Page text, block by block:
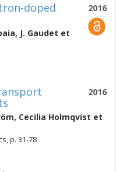
2016
doped
, J. Gaudet et
2016
, Cecilia Holmqvist et
p. 31-78